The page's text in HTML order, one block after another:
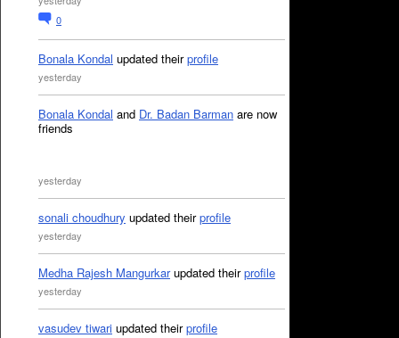
0
Bonala Kondal updated theirprofile
yesterday
Bonala Kondal and Dr. Badan Barman are now
friends
yesterday
sonali choudhury updated theirprofile
yesterday
Medha Rajesh Mangurkarupdated theirprofile
yesterday
vasudev tiwari updated theirprofile